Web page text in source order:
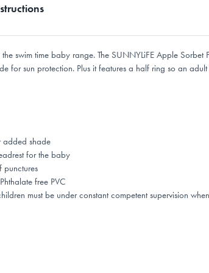
swim time baby range. The SUNNYLiFE Apple
for sun protection. Plus it features a half ring so an
added shade
for the baby
free PVC
must be under constant competent supervision